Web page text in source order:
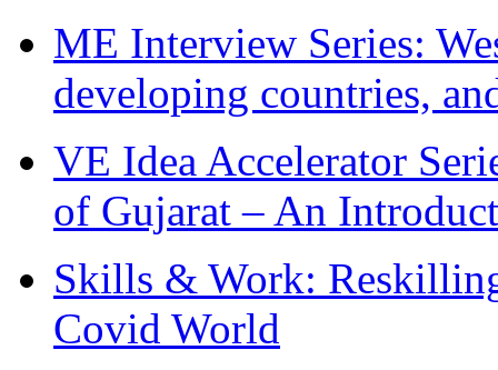
ME Interview Series:
developing countries,
VE Idea Accelerator
of Gujarat – An
Skills & Work:
Covid World